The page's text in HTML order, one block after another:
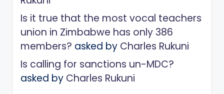
Is it true that the most vocal teachers
union in Zimbabwe has only 386
members? asked by Charles Rukuni
Is calling for sanctions un-MDC?
asked by Charles Rukuni